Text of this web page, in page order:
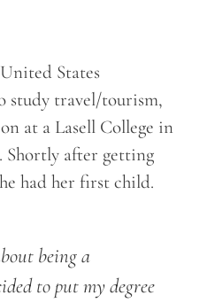
States
study travel/tourism,
at a Lasell College in
Shortly after getting
had her first child.
being a
to put my degree